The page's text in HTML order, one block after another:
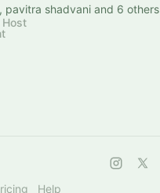
pavitra shadvani and 6 others
Host
Help